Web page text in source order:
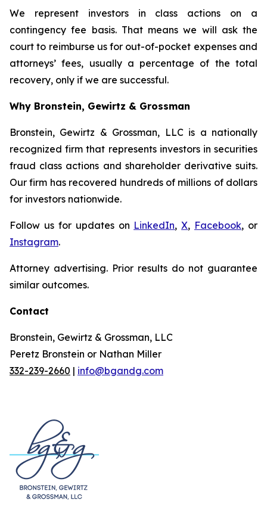
We represent investors in class actions on a
contingency fee basis. That means we will ask the
court to reimburse us for out-of-pocket expenses and
attorneys’ fees, usually a percentage of the total
recovery, only if we are successful.
Why Bronstein, Gewirtz & Grossman
Bronstein, Gewirtz & Grossman, LLC is a nationally
recognized firm that represents investors in securities
fraud class actions and shareholder derivative suits.
Our firm has recovered hundreds of millions of dollars
for investors nationwide.
Follow us for updates on LinkedIn,X, Facebook, or
Instagram.
Attorney advertising. Prior results do not guarantee
similar outcomes.
Contact
Bronstein, Gewirtz & Grossman, LLC
Peretz Bronstein or Nathan Miller
332-239-2660 | info@bgandg.com